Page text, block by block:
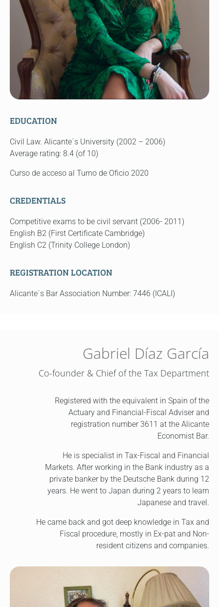
EDUCATION
Civil Law. Alicante´s University (2002 – 2006)
Average rating: 8.4 (of 10)
Curso de acceso al Turno de Oficio 2020
CREDENTIALS
Competitive exams to be civil servant (2006- 2011)
English B2 (First Certificate Cambridge)
English C2 (Trinity College London)
REGISTRATION LOCATION
Alicante´s Bar Association Number: 7446 (ICALI)
Gabriel Díaz García
Co-founder & Chief of the Tax Department
Registered with the equivalent in Spain of the
Actuary and Financial-Fiscal Adviser and
registration number 3611 at the Alicante
Economist Bar.
He is specialist in Tax-Fiscal and Financial
Markets. After working in the Bank industry as a
private banker by the Deutsche Bank during 12
years. He went to Japan during 2 years to learn
Japanese and travel.
He came back and got deep knowledge in Tax and
Fiscal procedure, mostly in Ex-pat and Non-
resident citizens and companies.